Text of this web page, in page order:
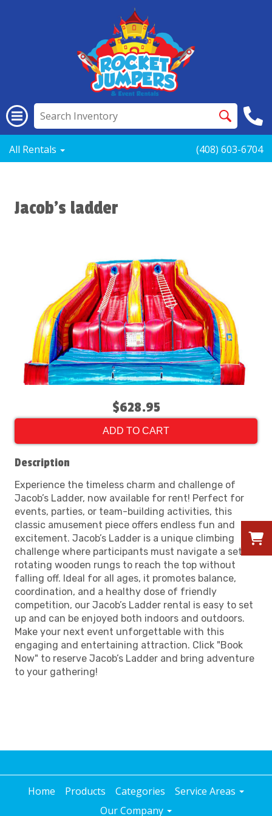
All Rentals (408) 603-6704
Jacob’s ladder
$628.95
ADD TO CART
Description
Experience the timeless charm and challenge of
Jacob’s Ladder, now available for rent! Perfect for
events, parties, or team-building activities, this
classic amusement piece offers endless fun and
excitement. Jacob’s Ladder is a unique climbing
challenge where participants must navigate a set of
rotating wooden rungs to reach the top without
falling off. Ideal for all ages, it promotes balance,
coordination, and a healthy dose of friendly
competition, our Jacob’s Ladder rental is easy to set
up and can be enjoyed both indoors and outdoors.
Make your next event unforgettable with this
engaging and entertaining attraction. Click "Book
Now" to reserve Jacob’s Ladder and bring adventure
to your gathering!
Home Products Categories
Service Areas
Our Company